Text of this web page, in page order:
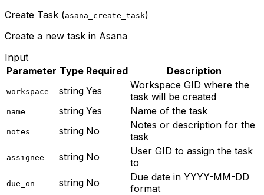
Create Task (asana_create_task)
Create a new task in Asana
Input
Parameter Type Required Description
workspace string Yes
Workspace GID where the
task will be created
name string Yes Name of the task
notes string No
Notes or description for the
task
assignee string No
User GID to assign the task
to
due_on string No
Due date in YYYY-MM-DD
format